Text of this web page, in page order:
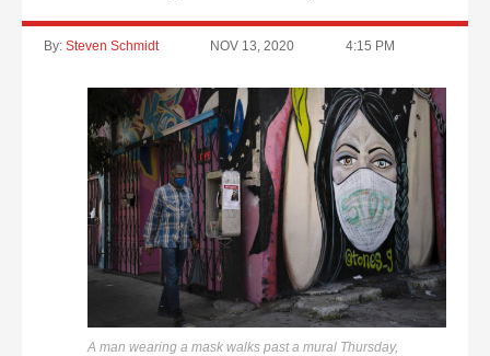
By: Steven Schmidt NOV 13, 2020 4:15 PM
A man wearing a mask walks past a mural Thursday,